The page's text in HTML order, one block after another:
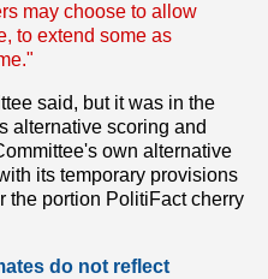
may choose to allow
to extend some as
said, but it was in the
alternative scoring and
own alternative
its temporary provisions
the portion PolitiFact cherry
do not reflect